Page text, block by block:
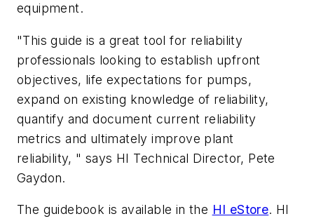
equipment.
"This guide is a great tool for reliability
professionals looking to establish upfront
objectives, life expectations for pumps,
expand on existing knowledge of reliability,
quantify and document current reliability
metrics and ultimately improve plant
reliability, " says HI Technical Director, Pete
Gaydon.
The guidebook is available in the HI eStore. HI